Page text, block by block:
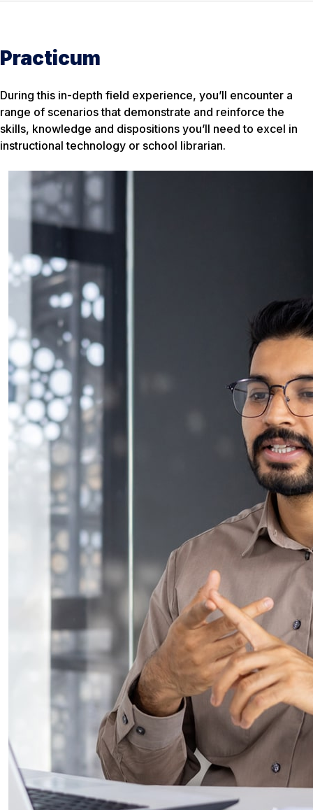
Practicum
During this in-depth field experience, you’ll encounter a
range of scenarios that demonstrate and reinforce the
skills, knowledge and dispositions you’ll need to excel in
instructional technology or school librarian.